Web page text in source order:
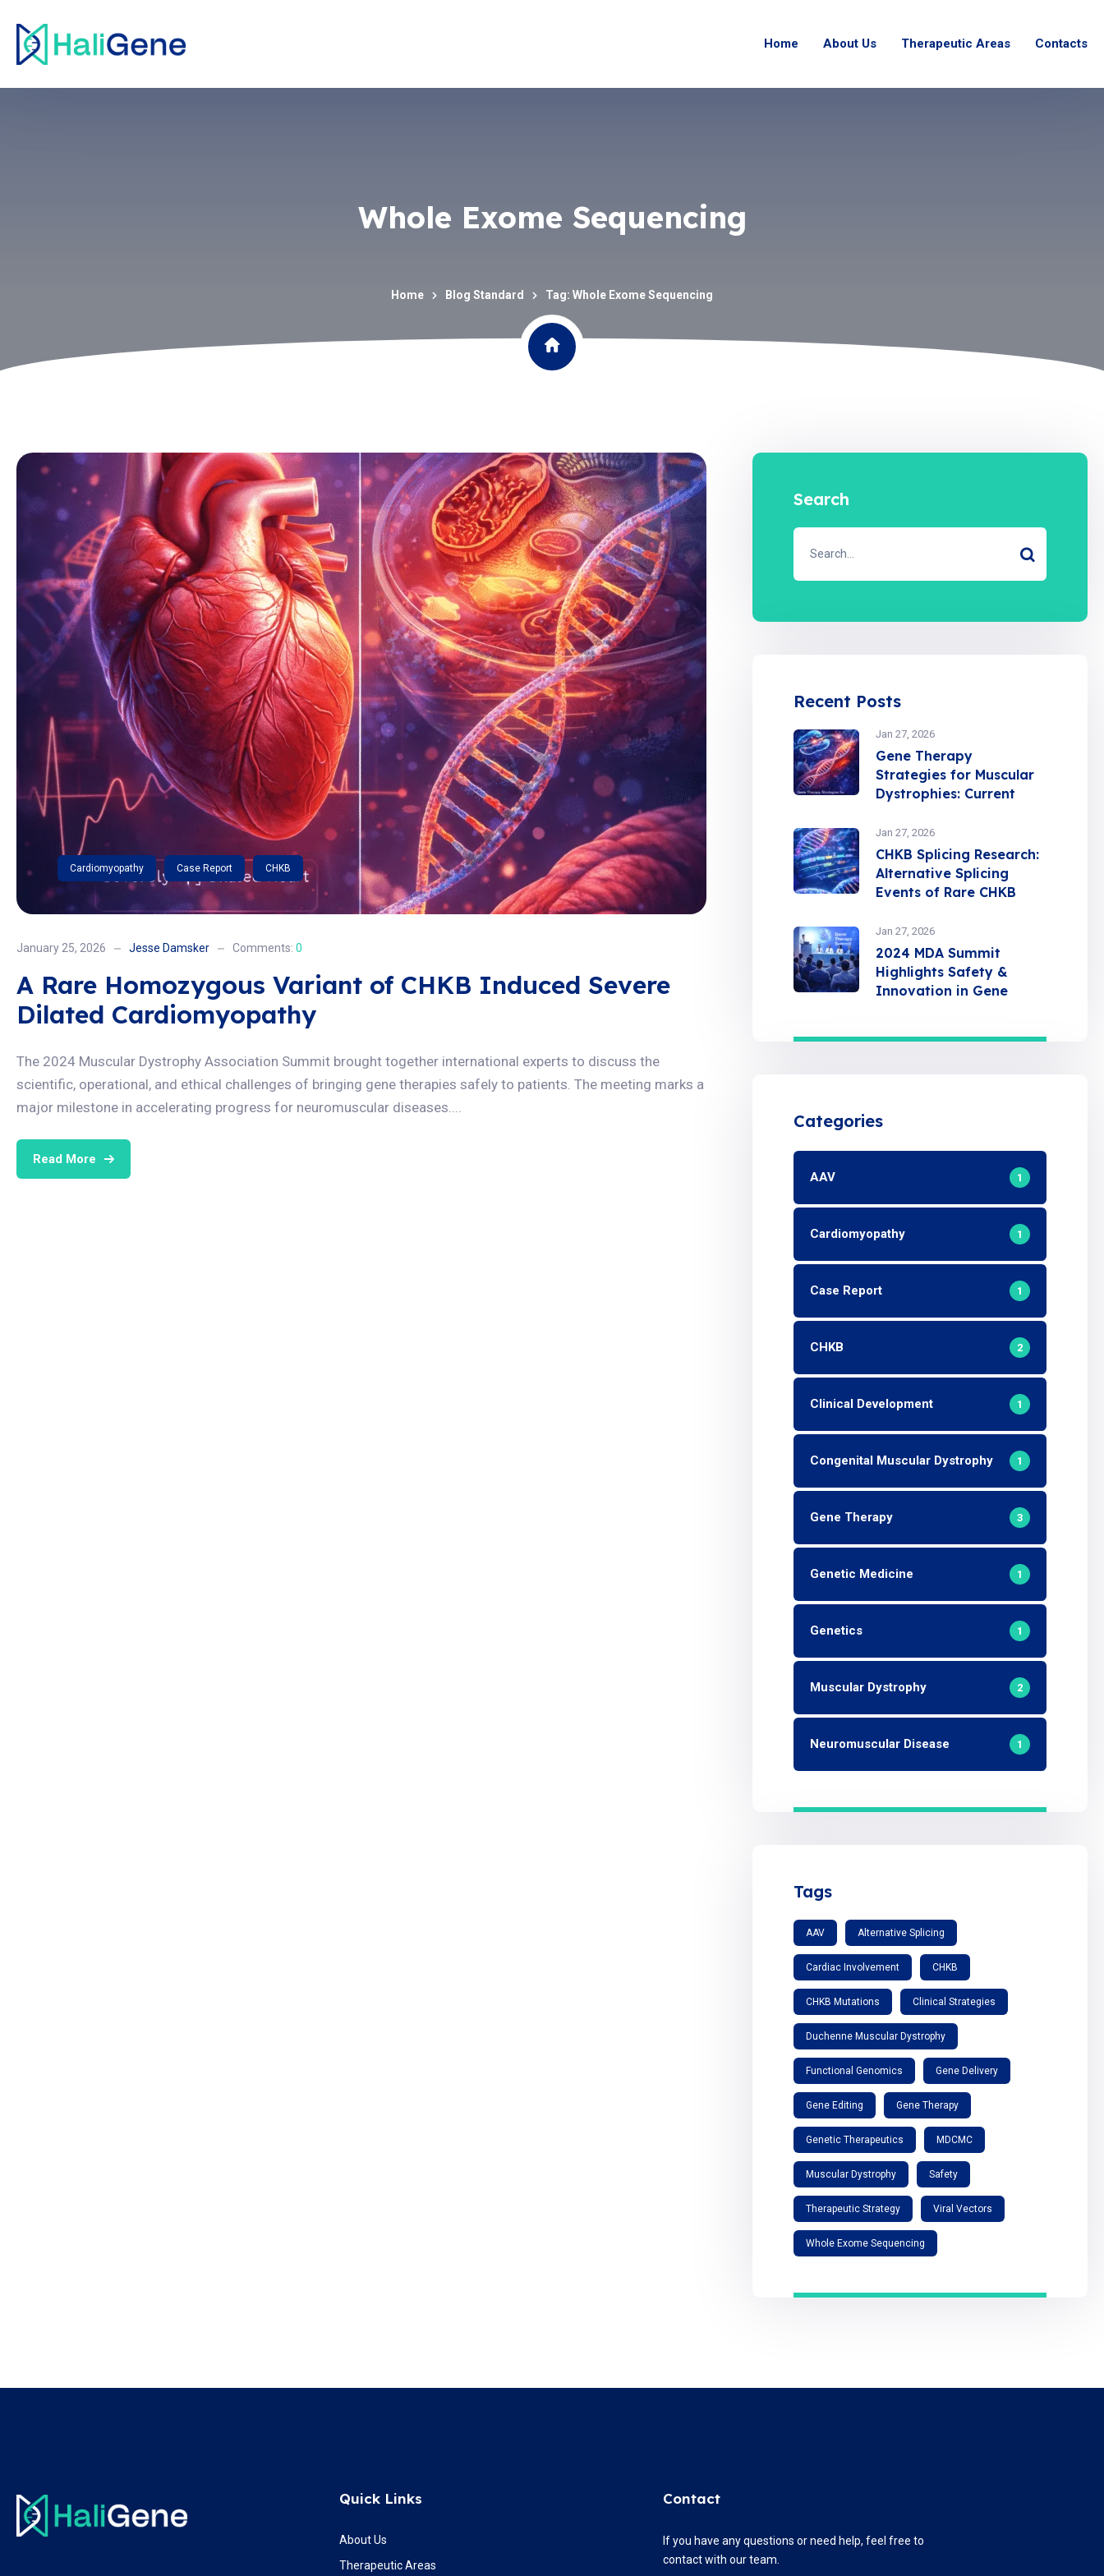
Home About Us Therapeutic Areas Contacts
Whole Exome Sequencing
Home Blog Standard Tag: Whole Exome Sequencing
Cardiomyopathy Case Report CHKB
January 25, 2026 Jesse Damsker Comments: 0
A Rare Homozygous Variant of CHKB Induced Severe
Dilated Cardiomyopathy
The 2024 Muscular Dystrophy Association Summit brought together international experts to discuss the
scientific, operational, and ethical challenges of bringing gene therapies safely to patients. The meeting marks a
major milestone in accelerating progress for neuromuscular diseases....
Read More
Search
Recent Posts
Jan 27, 2026
Gene Therapy
Strategies for Muscular
Dystrophies: Current
Directions
Jan 27, 2026
CHKB Splicing Research:
Alternative Splicing
Events of Rare CHKB
Jan 27, 2026
2024 MDA Summit
Highlights Safety &
Innovation in Gene
Categories
AAV 1
Cardiomyopathy 1
Case Report 1
CHKB 2
Clinical Development 1
Congenital Muscular Dystrophy 1
Gene Therapy 3
Genetic Medicine 1
Genetics 1
Muscular Dystrophy 2
Neuromuscular Disease 1
Tags
AAV Alternative Splicing
Cardiac Involvement CHKB
CHKB Mutations Clinical Strategies
Duchenne Muscular Dystrophy
Functional Genomics Gene Delivery
Gene Editing Gene Therapy
Genetic Therapeutics MDCMC
Muscular Dystrophy Safety
Therapeutic Strategy Viral Vectors
Whole Exome Sequencing
Quick Links
About Us
Therapeutic Areas
Contact
If you have any questions or need help, feel free to
contact with our team.